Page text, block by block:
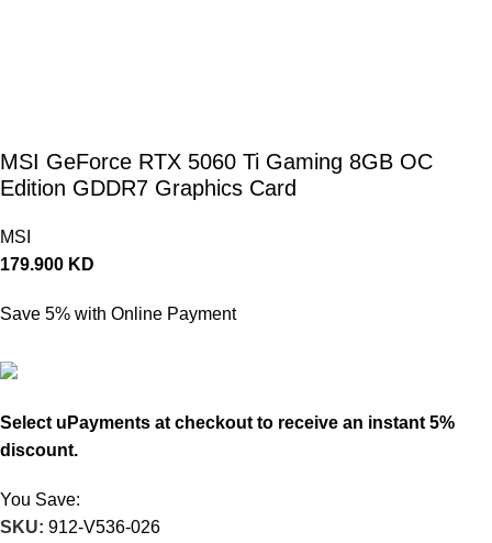
MSI GeForce RTX 5060 Ti Gaming 8GB OC
Edition GDDR7 Graphics Card
MSI
179.900 KD
Save 5% with Online Payment
Select uPayments at checkout to receive an instant 5%
discount.
You Save:
SKU: 912-V536-026